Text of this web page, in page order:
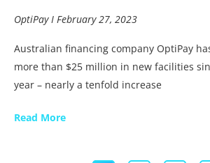
OptiPay February 27, 2023
Australian financing company OptiPay
more than $25 million in new facilities
year – nearly a tenfold increase
Read More